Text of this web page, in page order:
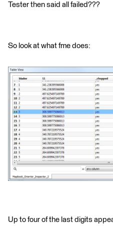
Tester then said all failed???
So look at what fme does:
Up to four of the last digits